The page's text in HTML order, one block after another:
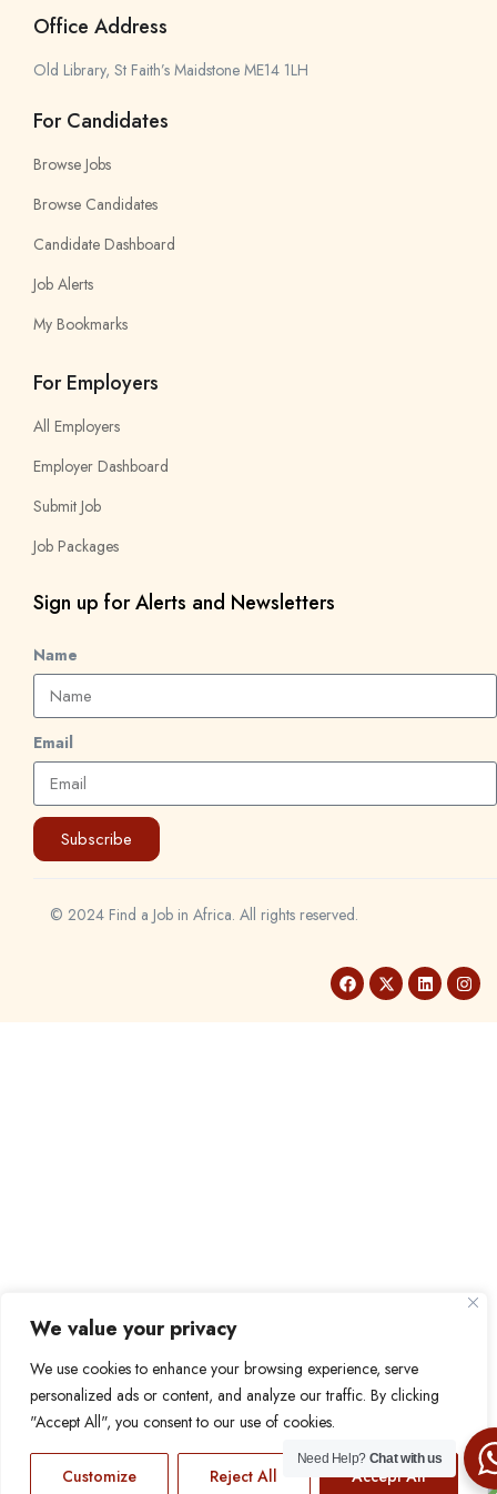
We value your privacy
We use cookies to enhance your browsing experience, serve
personalized ads or content, and analyze our traffic. By clicking
"Accept All", you consent to our use of cookies.
Customize Reject All Accept All
Office Address
Old Library, St Faith’s Maidstone ME14 1LH
For Candidates
Browse Jobs
Browse Candidates
Candidate Dashboard
Job Alerts
My Bookmarks
For Employers
All Employers
Employer Dashboard
Submit Job
Job Packages
Sign up for Alerts and Newsletters
Name
Email
Subscribe
© 2024 Find a Job in Africa. All rights reserved.
Need Help? Chat with us